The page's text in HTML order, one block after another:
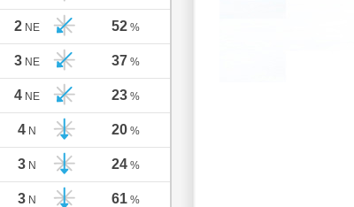
2 NE 52 %
3 NE 37 %
4 NE 23 %
4 N 20 %
3 N 24 %
3 N 61 %